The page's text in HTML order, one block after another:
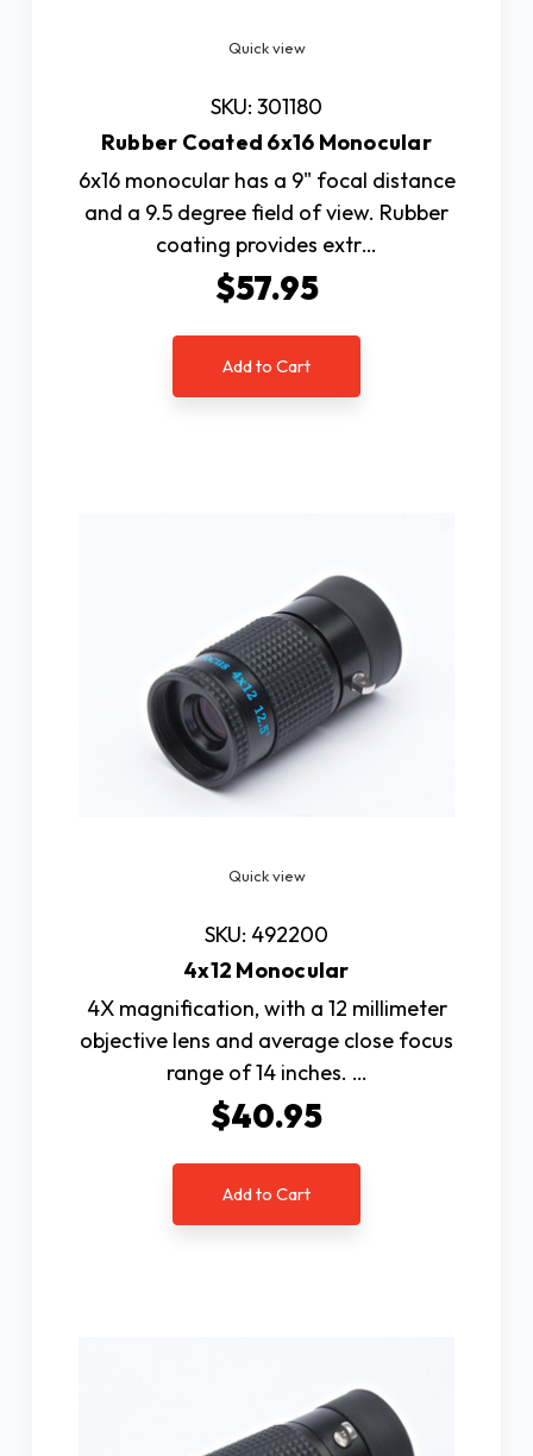
Quick view
SKU: 301180
Rubber Coated 6x16 Monocular
6x16 monocular has a 9" focal distance
and a 9.5 degree field of view. Rubber
coating provides extr…
$57.95
Add to Cart
Quick view
SKU: 492200
4x12 Monocular
4X magnification, with a 12 millimeter
objective lens and average close focus
range of 14 inches. …
$40.95
Add to Cart